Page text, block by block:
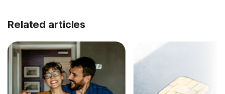
Related articles